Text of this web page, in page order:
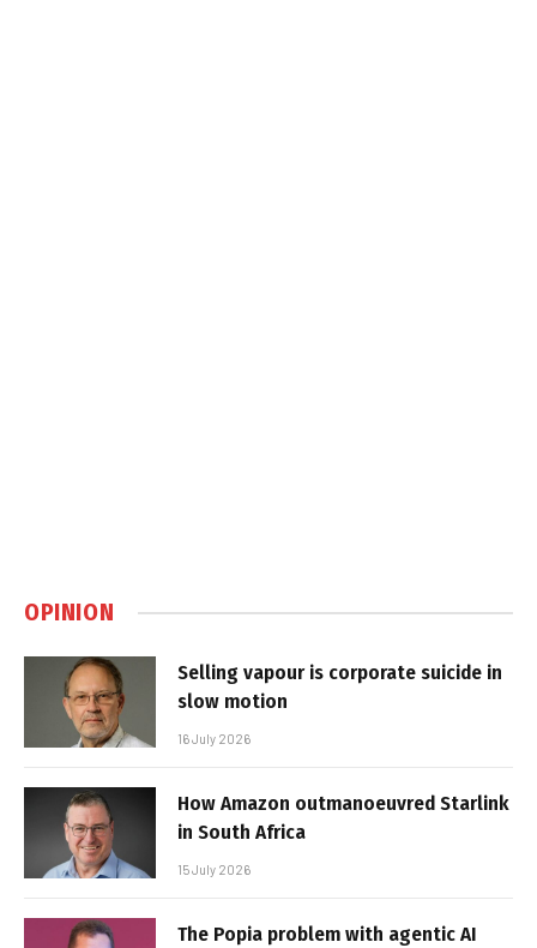
OPINION
Selling vapour is corporate suicide in
slow motion
16 July 2026
How Amazon outmanoeuvred Starlink
in South Africa
15 July 2026
The Popia problem with agentic AI